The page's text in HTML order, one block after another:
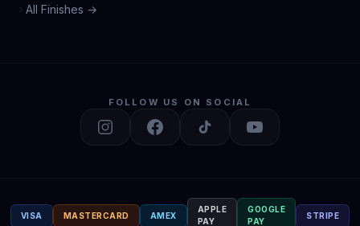
All Finishes →
FOLLOW US ON SOCIAL
VISA MASTERCARD AMEX
APPLE
PAY
GOOGLE
PAY
STRIPE